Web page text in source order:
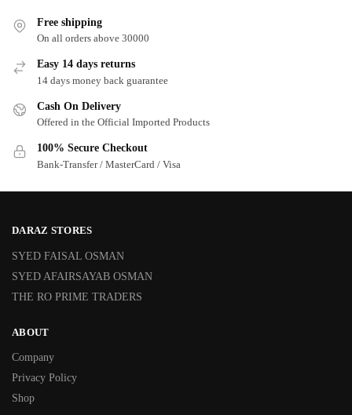
Free shipping
On all orders above 30000
Easy 14 days returns
14 days money back guarantee
Cash On Delivery
Offered in the Official Imported Products
100% Secure Checkout
Bank-Transfer / MasterCard / Visa
DARAZ STORES
SYED FAISAL OSMAN
SYED AFAIRSAYAB OSMAN
THE RO PRIME TRADERS
ABOUT
Company
Privacy Policy
Shop